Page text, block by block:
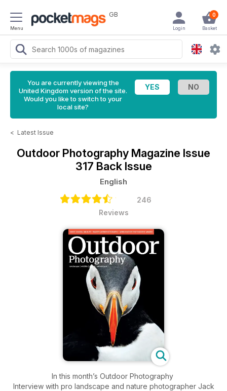
Menu
GB 0
Basket
Login
You are currently viewing the
United Kingdom version of the site.
Would you like to switch to your
local site?
< Latest Issue
Outdoor Photography Magazine Issue
317 Back Issue
English
246
Reviews
In this month’s Outdoor Photography
Interview with pro landscape and nature photographer Jack